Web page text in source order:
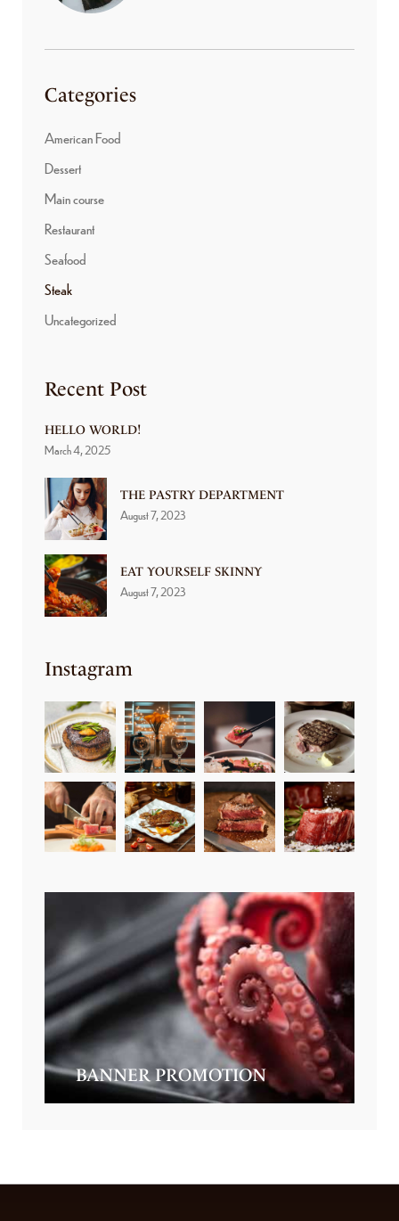
Categories
American Food
Dessert
Main course
Restaurant
Seafood
Steak
Uncategorized
Recent Post
HELLO WORLD!
March 4, 2025
THE PASTRY DEPARTMENT
August 7, 2023
EAT YOURSELF SKINNY
August 7, 2023
Instagram
BANNER PROMOTION